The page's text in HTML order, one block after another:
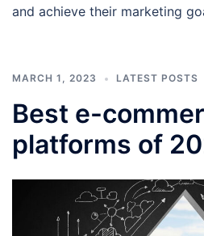
and achieve their marketing
MARCH 1, 2023 LATEST POSTS
Best e-
platforms of